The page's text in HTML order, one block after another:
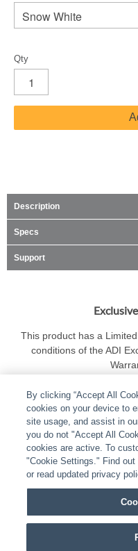
Qty
Description
Specs
Support
This product has a
conditions of the ADI
ABOUT | LEGAL
PARTNER STORES |
COOKIES
© 2026 ADI Global - All Rights
Designated trademarks are the
By clicking “Accept All
cookies on your device to
site usage, and assist in
you do not "Accept All
cookies are active. To
"Cookie Settings." Find
or read updated privacy